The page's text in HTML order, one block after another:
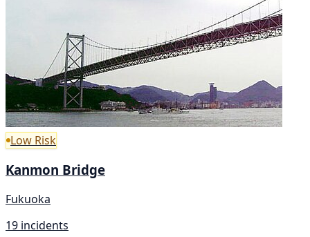
Low Risk
Kanmon Bridge
Fukuoka
19 incidents